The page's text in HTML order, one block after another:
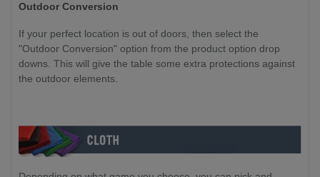
Outdoor Conversion
If your perfect location is out of doors, then select the
"Outdoor Conversion" option from the product option drop
downs. This will give the table some extra protections against
the outdoor elements.